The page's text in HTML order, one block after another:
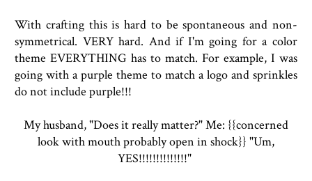
With crafting this is hard to be spontaneous and non-
symmetrical. VERY hard. And if I'm going for a color
theme EVERYTHING has to match. For example, I was
going with a purple theme to match a logo and sprinkles
do not include purple!!!
My husband, "Does it really matter?" Me: {{concerned
look with mouth probably open in shock}} "Um,
YES!!!!!!!!!!!!!!"